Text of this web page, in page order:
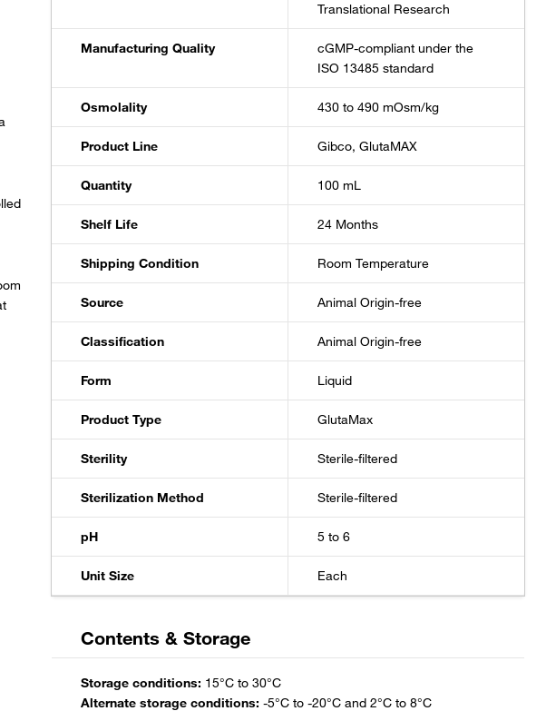
Translational Research
Manufacturing Quality
cGMP-compliant under the
ISO 13485 standard
Osmolality 430 to 490 mOsm/kg
Product Line Gibco, GlutaMAX
Quantity 100 mL
Shelf Life 24 Months
Shipping Condition Room Temperature
Source Animal Origin-free
Classification Animal Origin-free
Form Liquid
Product Type GlutaMax
Sterility Sterile-filtered
Sterilization Method Sterile-filtered
pH 5 to 6
Unit Size Each
Contents & Storage
Storage conditions:
Alternate storage conditions: